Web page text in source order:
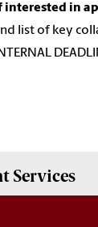
interested in
list of key
Services